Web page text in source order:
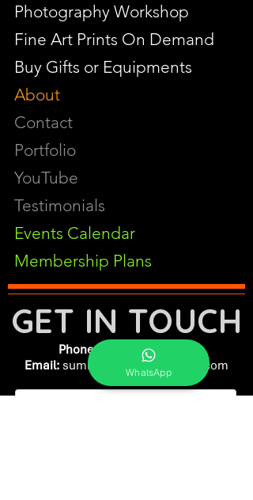
Photography Workshop
Fine Art Prints On Demand
Buy Gifts or Equipments
About
Contact
Portfolio
YouTube
Testimonials
Events Calendar
Membership Plans
GET IN TOUCH
Phone: +91-7262039772
Email: sumit@sumitphotoworld.com
WhatsApp